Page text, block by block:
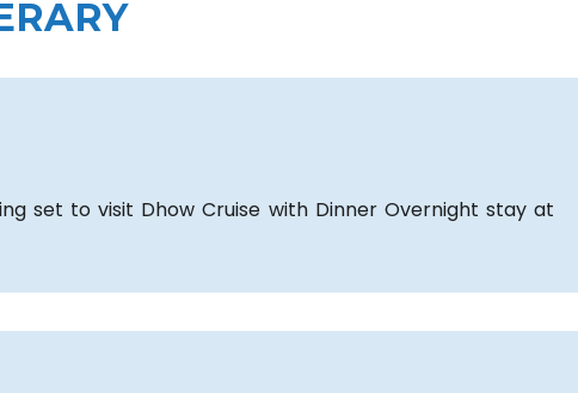
set to visit Dhow Cruise with Dinner Overnight stay at